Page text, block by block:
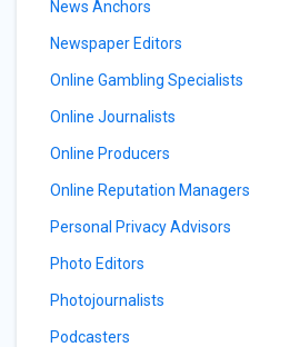
News Anchors
Newspaper Editors
Online Gambling Specialists
Online Journalists
Online Producers
Online Reputation Managers
Personal Privacy Advisors
Photo Editors
Photojournalists
Podcasters